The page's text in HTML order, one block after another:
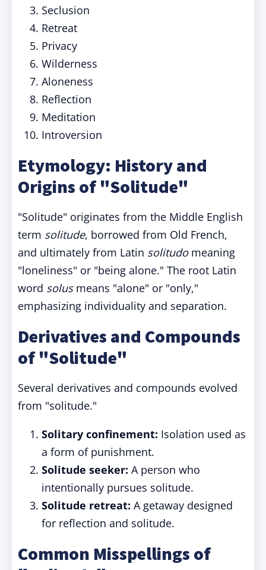
Seclusion
Retreat
Privacy
Wilderness
Aloneness
Reflection
Meditation
Introversion
Etymology: History and
Origins of "Solitude"
"Solitude" originates from the Middle English
term solitude, borrowed from Old French,
and ultimately from Latin solitudomeaning
"loneliness" or "being alone." The root Latin
word solusmeans "alone" or "only,"
emphasizing individuality and separation.
Derivatives and Compounds
of "Solitude"
Several derivatives and compounds evolved
from "solitude."
Solitary confinement: Isolation used as
a form of punishment.
Solitude seeker: A person who
intentionally pursues solitude.
Solitude retreat: A getaway designed
for reflection and solitude.
Common Misspellings of